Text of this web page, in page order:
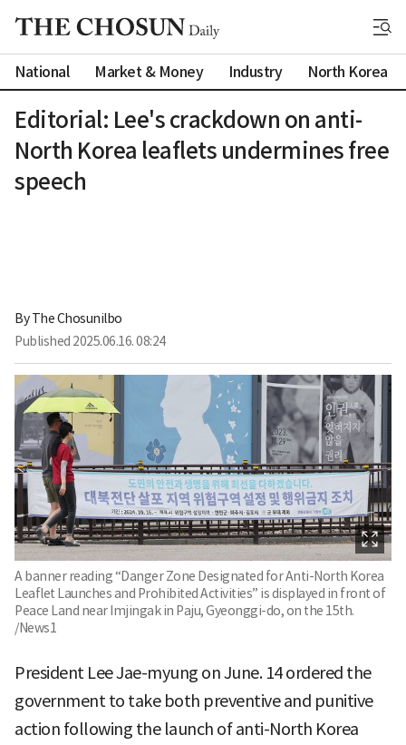
National Market & Money Industry North Korea
Editorial: Lee's crackdown on anti-
North Korea leaflets undermines free
speech
By The Chosunilbo
Published 2025.06.16. 08:24
A banner reading “Danger Zone Designated for Anti-North Korea
Leaflet Launches and Prohibited Activities” is displayed in front of
Peace Land near Imjingak in Paju, Gyeonggi-do, on the 15th.
/News1
President Lee Jae-myung on June. 14 ordered the
government to take both preventive and punitive
action following the launch of anti-North Korea